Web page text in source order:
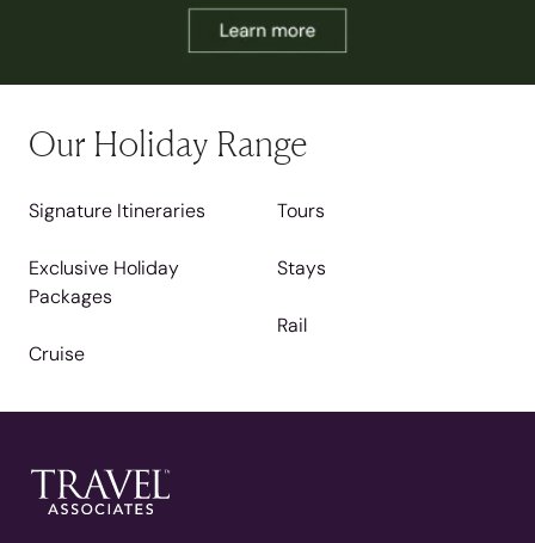
Our Holiday Range
Signature Itineraries
Exclusive Holiday
Packages
Cruise
Tours
Stays
Rail